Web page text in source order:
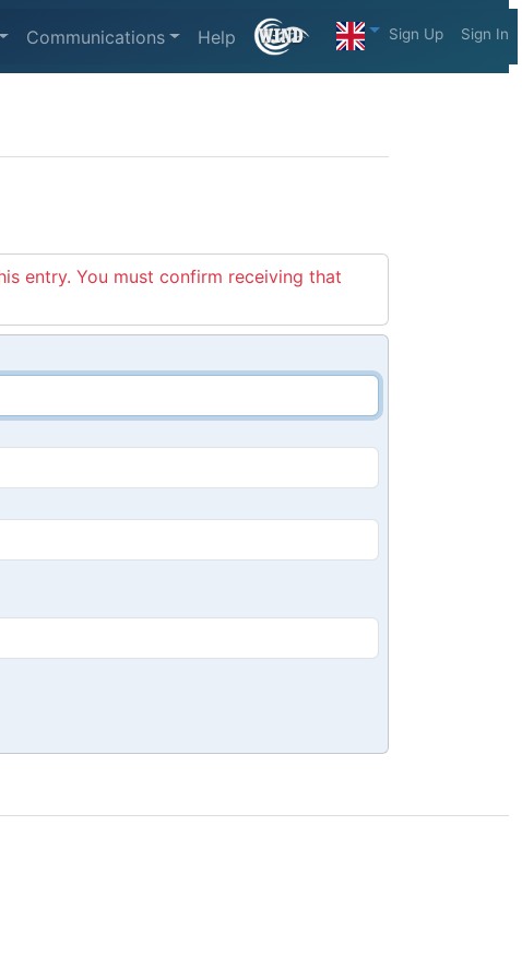
Communications Help Sign Up Sign In
entry. You must confirm receiving that